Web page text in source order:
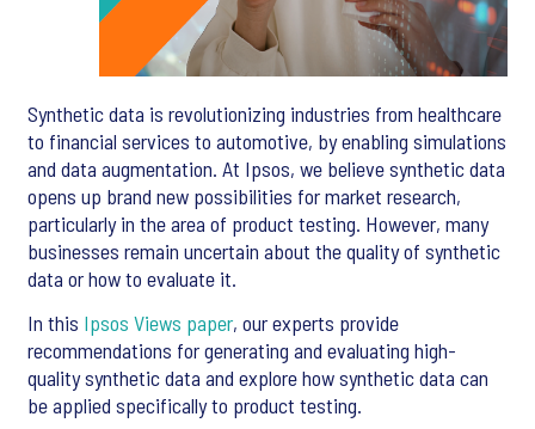
Synthetic data is revolutionizing industries from healthcare
to financial services to automotive, by enabling simulations
and data augmentation. At Ipsos, we believe synthetic data
opens up brand new possibilities for market research,
particularly in the area of product testing. However, many
businesses remain uncertain about the quality of synthetic
data or how to evaluate it.
In this Ipsos Views paper, our experts provide
recommendations for generating and evaluating high-
quality synthetic data and explore how synthetic data can
be applied specifically to product testing.